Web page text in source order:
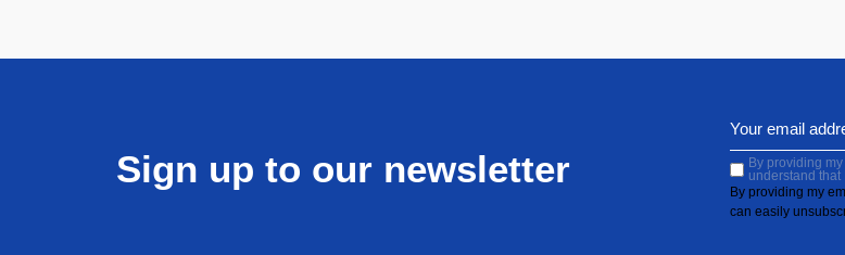
Sign up to our newsletter
By providing
understand that
By providing my
can easily